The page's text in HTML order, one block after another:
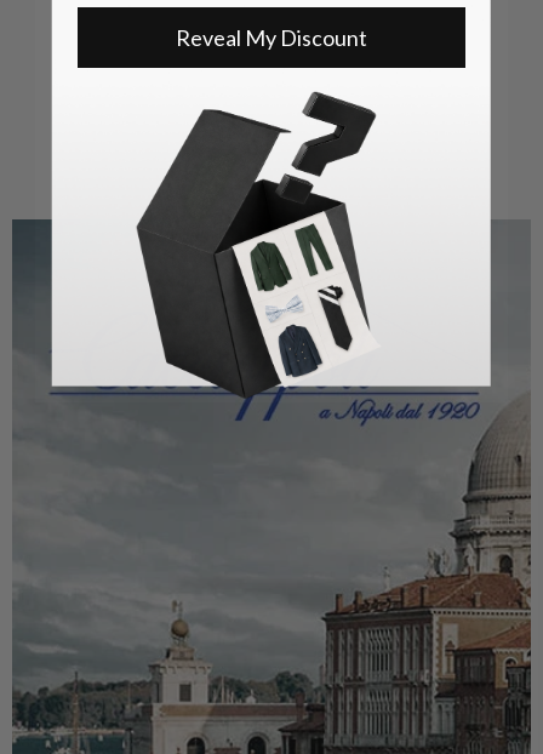
Reveal My Discount